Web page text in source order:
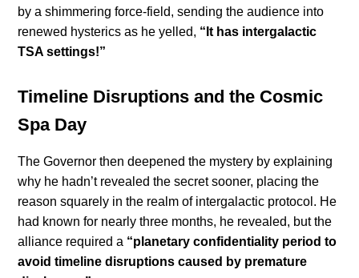
by a shimmering force-field, sending the audience into
renewed hysterics as he yelled, “It has intergalactic
TSA settings!”
Timeline Disruptions and the Cosmic
Spa Day
The Governor then deepened the mystery by explaining
why he hadn’t revealed the secret sooner, placing the
reason squarely in the realm of intergalactic protocol. He
had known for nearly three months, he revealed, but the
alliance required a “planetary confidentiality period to
avoid timeline disruptions caused by premature